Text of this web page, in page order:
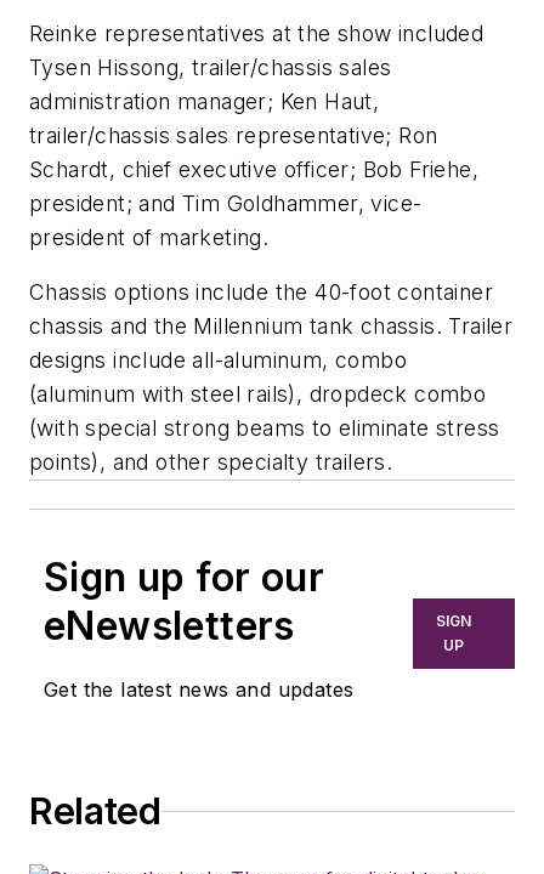
Reinke representatives at the show included
Tysen Hissong, trailer/chassis sales
administration manager; Ken Haut,
trailer/chassis sales representative; Ron
Schardt, chief executive officer; Bob Friehe,
president; and Tim Goldhammer, vice-
president of marketing.
Chassis options include the 40-foot container
chassis and the Millennium tank chassis. Trailer
designs include all-aluminum, combo
(aluminum with steel rails), dropdeck combo
(with special strong beams to eliminate stress
points), and other specialty trailers.
Sign up for our
eNewsletters
Get the latest news and updates
SIGN
UP
Related